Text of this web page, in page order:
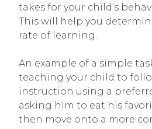
takes for your child’s
This will help you
rate of learning.
An example of a simple
teaching your child to
instruction using a
asking him to eat his
then move onto a more